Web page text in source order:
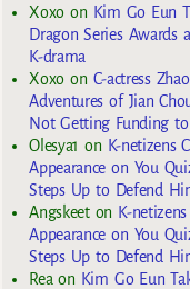
Xoxoon Kim Go Eun
Dragon Series Awards
K-drama
Xoxoon C-actress
Adventures of Jian
Not Getting Funding
Olesya1 on K-netizens
Appearance on You
Steps Up to Defend
Angskeeton K-
Appearance on You
Steps Up to Defend
Rea on Kim Go Eun